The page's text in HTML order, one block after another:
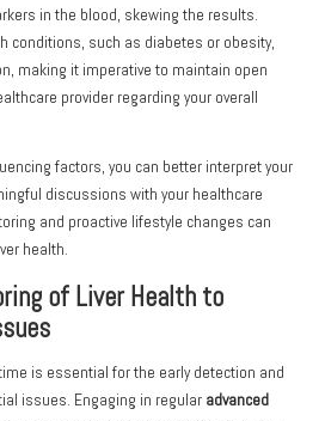
in the blood, skewing the results.
conditions, such as diabetes or obesity,
making it imperative to maintain open
provider regarding your overall
factors, you can better interpret your
discussions with your healthcare
and proactive lifestyle changes can
health.
of Liver Health to
is essential for the early detection and
issues. Engaging in regular advanced